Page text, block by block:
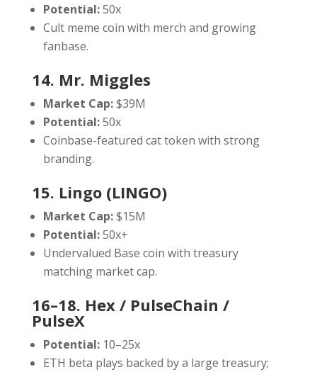
Potential:50x
Cult meme coin with merch and growing
fanbase.
14. Mr. Miggles
Market Cap:$39M
Potential:50x
Coinbase-featured cat token with strong
branding.
15. Lingo (LINGO)
Market Cap:$15M
Potential:50x+
Undervalued Base coin with treasury
matching market cap.
16–18. Hex / PulseChain /
PulseX
Potential:10–25x
ETH beta plays backed by a large treasury;